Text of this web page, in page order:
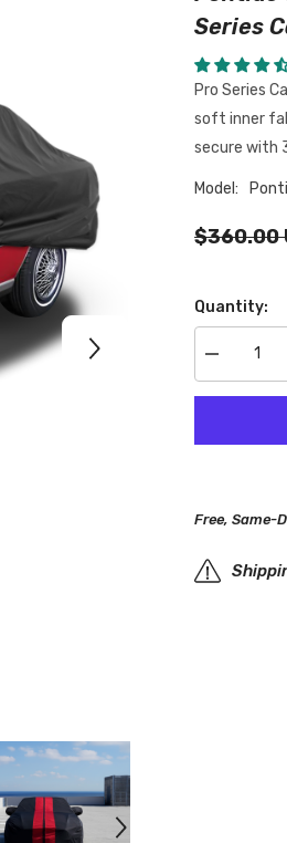
Series
Pro Series
soft inner
secure with
Model:
$360.00
Quantity:
Decrease
quantity
for
1981-
Series
Cover
Free, Same-